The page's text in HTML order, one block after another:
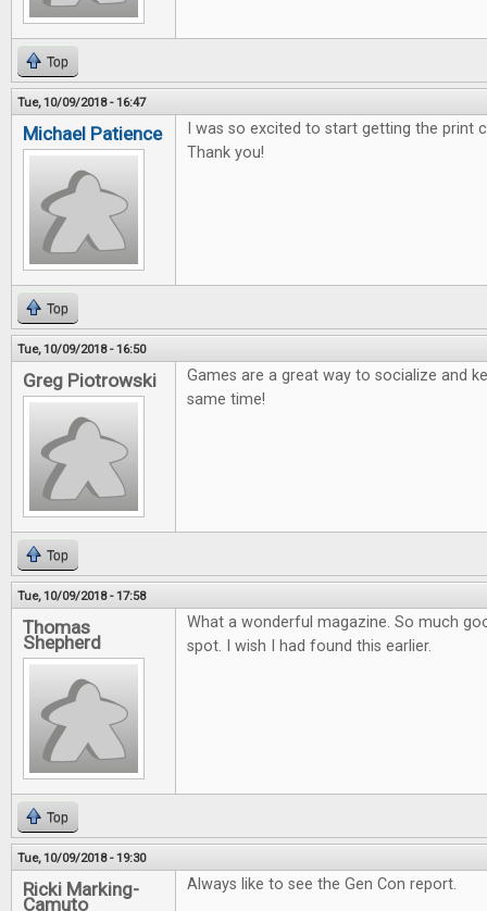
Top
Tue, 10/09/2018 - 16:47
Michael Patience
I was so excited to start getting the print
Thank you!
Top
Tue, 10/09/2018 - 16:50
Greg Piotrowski
Games are a great way to socialize and
same time!
Top
Tue, 10/09/2018 - 17:58
Thomas
Shepherd
What a wonderful magazine. So much
spot. I wish I had found this earlier.
Top
Tue, 10/09/2018 - 19:30
Ricki Marking-
Camuto
Always like to see the Gen Con report.